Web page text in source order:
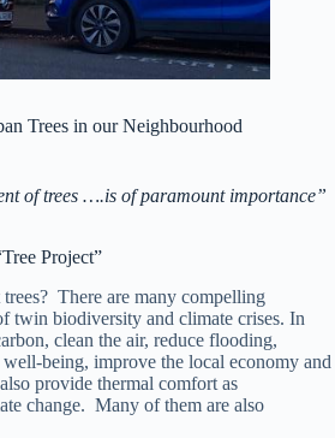
Trees in our Neighbourhood
of trees ….is of paramount importance”
Project”
There are many compelling
twin biodiversity and climate crises. In
clean the air, reduce flooding,
being, improve the local economy and
provide thermal comfort as
change. Many of them are also